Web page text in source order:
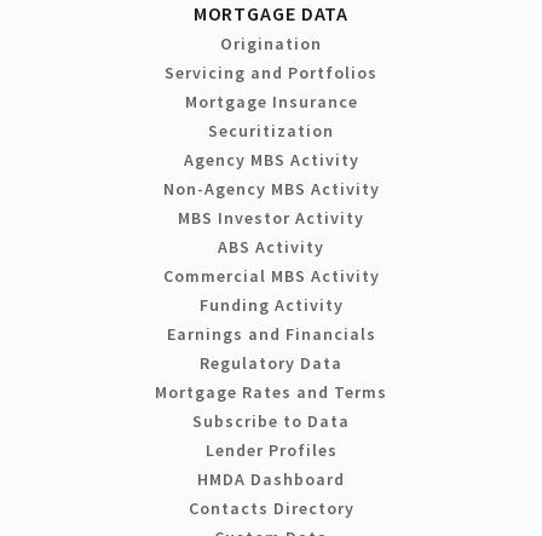
MORTGAGE DATA
Origination
Servicing and Portfolios
Mortgage Insurance
Securitization
Agency MBS Activity
Non-Agency MBS Activity
MBS Investor Activity
ABS Activity
Commercial MBS Activity
Funding Activity
Earnings and Financials
Regulatory Data
Mortgage Rates and Terms
Subscribe to Data
Lender Profiles
HMDA Dashboard
Contacts Directory